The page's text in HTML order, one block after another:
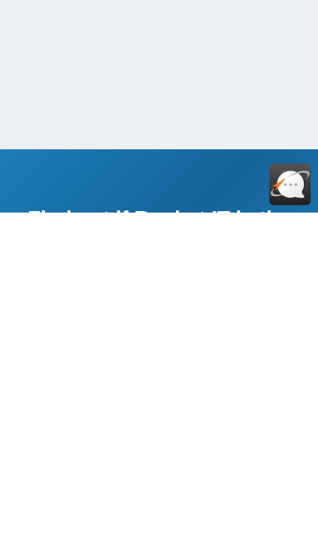
Find out if Rocket IT is the